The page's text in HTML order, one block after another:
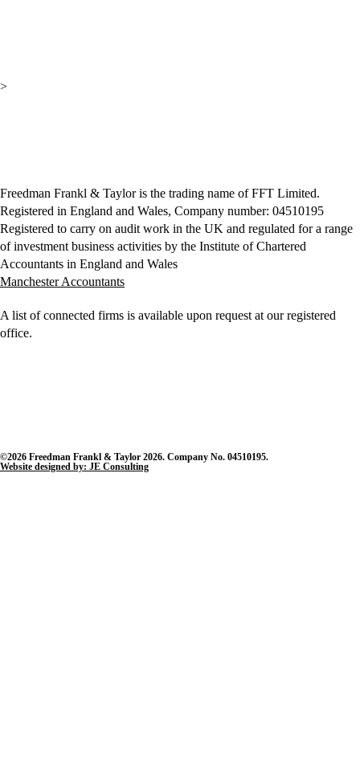
>
Freedman Frankl & Taylor is the trading name of FFT Limited.
Registered in England and Wales, Company number: 04510195
Registered to carry on audit work in the UK and regulated for a range
of investment business activities by the Institute of Chartered
Accountants in England and Wales
Manchester Accountants
A list of connected firms is available upon request at our registered
office.
©2026 Freedman Frankl & Taylor 2026. Company No. 04510195.
Website designed by: JE Consulting